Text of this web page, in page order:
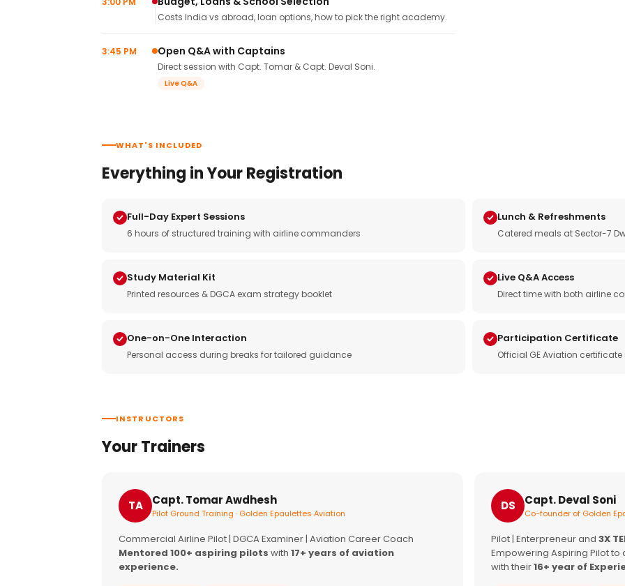
Costs India vs abroad, loan options, how to pick the right academy.
3:45 PM Open Q&A with Captains
Direct session with Capt. Tomar & Capt. Deval Soni.
Live Q&A
WHAT'S INCLUDED
Everything in Your Registration
Full-Day Expert Sessions
6 hours of structured training with airline commanders
Lunch & Refreshments
Catered meals at Sector-7
Study Material Kit
Printed resources & DGCA exam strategy booklet
Live Q&A Access
Direct time with both airline
One-on-One Interaction
Personal access during breaks for tailored guidance
Participation Certificate
Official GE Aviation
INSTRUCTORS
Your Trainers
TA Capt. Tomar Awdhesh
Pilot Ground Training · Golden Epaulettes Aviation
Commercial Airline Pilot | DGCA Examiner | Aviation Career Coach
Mentored 100+ aspiring pilots with 17+ years of aviation
experience.
DS Capt. Deval Soni
Co-founder of Golden
Pilot | Enterpreneur and 3X
Empowering Aspiring Pilot
with their16+ year of